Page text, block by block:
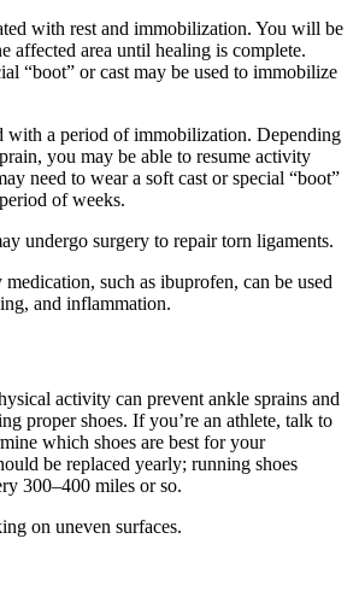
with rest and immobilization. You will be
affected area until healing is complete.
“boot” or cast may be used to immobilize
with a period of immobilization. Depending
you may be able to resume activity
need to wear a soft cast or special “boot”
of weeks.
undergo surgery to repair torn ligaments.
such as ibuprofen, can be used
and inflammation.
activity can prevent ankle sprains and
proper shoes. If you’re an athlete, talk to
which shoes are best for your
be replaced yearly; running shoes
300–400 miles or so.
on uneven surfaces.